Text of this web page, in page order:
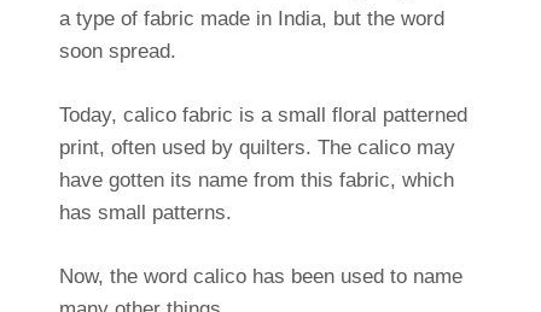
a type of fabric made in India, but the word
soon spread.
Today, calico fabric is a small floral patterned
print, often used by quilters. The calico may
have gotten its name from this fabric, which
has small patterns.
Now, the word calico has been used to name